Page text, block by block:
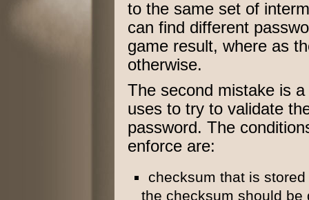
to the same set of
can find different
game result, where as
otherwise.
The second mistake is
uses to try to validate
password. The
enforce are:
checksum that is
the checksum should be